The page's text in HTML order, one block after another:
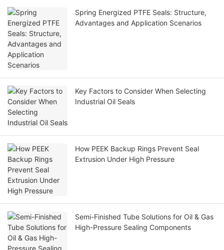
Spring Energized PTFE Seals: Structure,
Advantages and Application Scenarios
Key Factors to Consider When Selecting
Industrial Oil Seals
How PEEK Backup Rings Prevent Seal
Extrusion Under High Pressure
Semi-Finished Tube Solutions for Oil & Gas
High-Pressure Sealing Components